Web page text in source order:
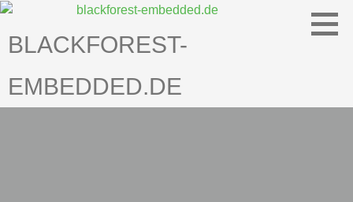
Skip
content
BLACKFOREST-
EMBEDDED.DE